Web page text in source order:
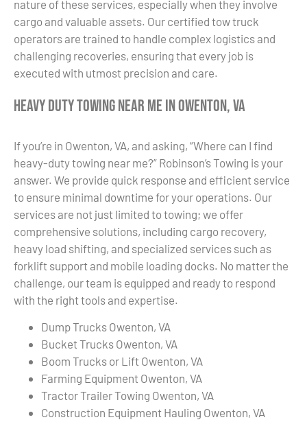
nature of these services, especially when they involve
cargo and valuable assets. Our certified tow truck
operators are trained to handle complex logistics and
challenging recoveries, ensuring that every job is
executed with utmost precision and care.
Heavy Duty Towing Near Me in Owenton, VA
If you’re in Owenton, VA, and asking, “Where can I find
heavy-duty towing near me?” Robinson’s Towing is your
answer. We provide quick response and efficient service
to ensure minimal downtime for your operations. Our
services are not just limited to towing; we offer
comprehensive solutions, including cargo recovery,
heavy load shifting, and specialized services such as
forklift support and mobile loading docks. No matter the
challenge, our team is equipped and ready to respond
with the right tools and expertise.
Dump Trucks Owenton, VA
Bucket Trucks Owenton, VA
Boom Trucks or Lift Owenton, VA
Farming Equipment Owenton, VA
Tractor Trailer Towing Owenton, VA
Construction Equipment Hauling Owenton, VA